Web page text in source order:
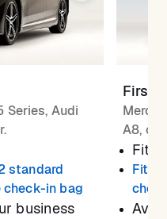
Series, Audi
standard
check-in bag
business
First
A8, or
Fits
Fits